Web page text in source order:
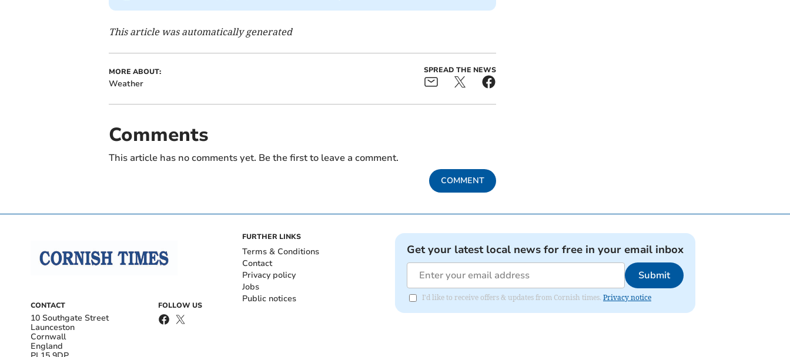
This article was automatically generated
MORE ABOUT:
Weather
SPREAD THE NEWS
Comments
This article has no comments yet. Be the first to leave a comment.
COMMENT
CONTACT
10 Southgate Street
Launceston
Cornwall
England
FOLLOW US
FURTHER LINKS
Terms & Conditions
Contact
Privacy policy
Jobs
Public notices
Get your latest local news for free in your email inbox
Submit
I'd like to receive offers & updates from Cornish times. Privacy notice